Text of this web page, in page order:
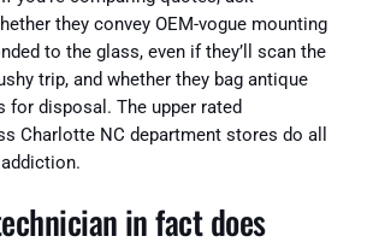
they convey OEM-vogue mounting
to the glass, even if they’ll scan the
trip, and whether they bag antique
for disposal. The upper rated
Charlotte NC department stores do all
in fact does